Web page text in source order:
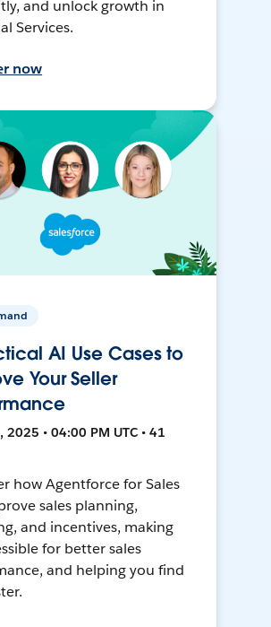
and unlock growth in
Services.
now
AI Use Cases to
Your Seller
2025 • 04:00 PM UTC • 41
how Agentforce for Sales
sales planning,
and incentives, making
for better sales
and helping you find